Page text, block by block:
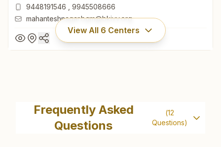
9448191546
9945508666
mahanteshnagar.bgm@bkivv.org
View All 6 Centers
Cts No: 9620, Punarvasu, Opp: Karnataka Bank, 1st Main
Road, Mahantesh Nagar, Belagavi, 590016, Karnataka,
0831-2458666
Frequently Asked
Questions
(12
Questions)